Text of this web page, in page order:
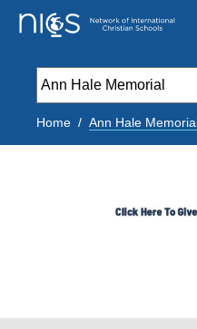
Home Ann Hale Memorial